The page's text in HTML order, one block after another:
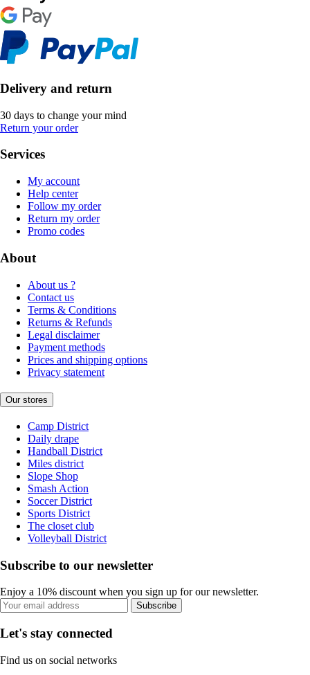
Delivery and return
30 days to change your mind
Return your order
Services
My account
Help center
Follow my order
Return my order
Promo codes
About
About us ?
Contact us
Terms & Conditions
Returns & Refunds
Legal disclaimer
Payment methods
Prices and shipping options
Privacy statement
Our stores
Camp District
Daily drape
Handball District
Miles district
Slope Shop
Smash Action
Soccer District
Sports District
The closet club
Volleyball District
Subscribe to our newsletter
Enjoy a 10% discount when you sign up for our newsletter.
Subscribe
Let's stay connected
Find us on social networks